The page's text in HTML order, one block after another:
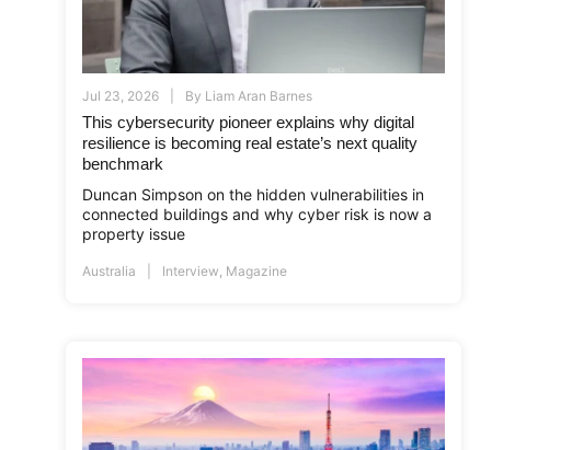
Jul 23, 2026 By Liam Aran Barnes
This cybersecurity pioneer explains why digital
resilience is becoming real estate’s next quality
benchmark
Duncan Simpson on the hidden vulnerabilities in
connected buildings and why cyber risk is now a
property issue
Australia Interview Magazine